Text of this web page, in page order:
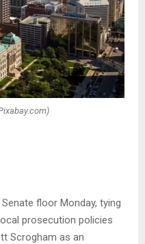
floor Monday, tying
prosecution policies
Scrogham as an